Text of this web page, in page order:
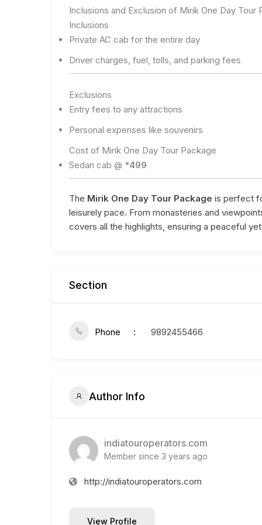
Inclusions and Exclusion of Mirik One Day Tour
Inclusions
Private AC cab for the entire day
Driver charges, fuel, tolls, and parking fees
Exclusions
Entry fees to any attractions
Personal expenses like souvenirs
Cost of Mirik One Day Tour Package
Sedan cab @ *499
The Mirik One Day Tour Package is perfect
leisurely pace. From monasteries and
covers all the highlights, ensuring a peaceful
Section
Phone 9892455466
Author Info
indiatouroperators.com
Member since 3 years ago
http://indiatouroperators.com
View Profile